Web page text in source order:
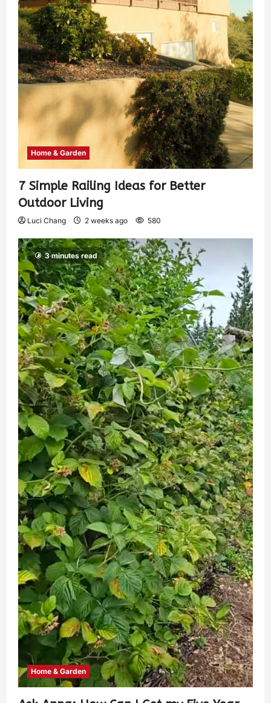
Home & Garden
7 Simple Railing Ideas for Better
Outdoor Living
Luci Chang 2 weeks ago 580
3 minutes read
Home & Garden